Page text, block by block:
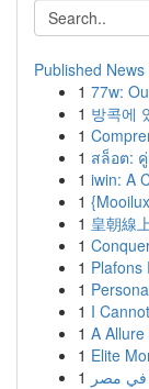
Published News
1 77w:
1 방콕에
1
1 สล็อต:
1 iwin: A
1
1 皇朝線
1
1 Plafons
1
1 I
1 A Allure
1 Elite
1 في مصر